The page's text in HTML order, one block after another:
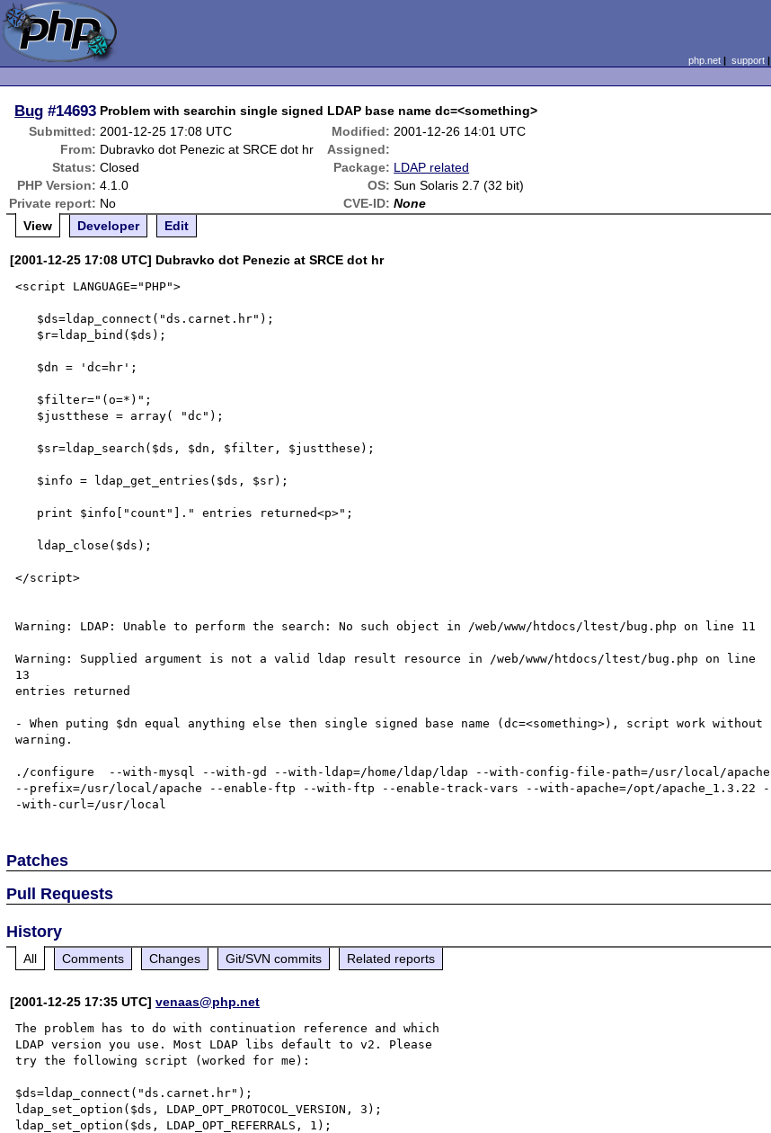
php.net| support|
Bug #14693 Problem with searchin single signed LDAP base name dc=<something>
Submitted: 2001-12-25 17:08 UTC Modified: 2001-12-26 14:01 UTC
From: Dubravko dot Penezic at SRCE dot hr
Assigned:
Status: Closed Package: LDAP related
PHP Version: 4.1.0 OS: Sun Solaris 2.7 (32 bit)
Private report: No CVE-ID: None
View
Developer Edit
[2001-12-25 17:08 UTC] Dubravko dot Penezic at SRCE dot hr
<script LANGUAGE="PHP">
</script>
Warning: LDAP: Unable to perform the search: No such object in /web/www/htdocs/ltest/bug.php on line 11
Warning: Supplied argument is not a valid ldap result resource in /web/www/htdocs/ltest/bug.php on line
13
entries returned
- When puting $dn equal anything else then single signed base name (dc=<something>), script work without
warning.
./configure  --with-mysql --with-gd --with-ldap=/home/ldap/ldap --with-config-file-path=/usr/local/apache
--prefix=/usr/local/apache --enable-ftp --with-ftp --enable-track-vars --with-apache=/opt/apache_1.3.22 -
Patches
Pull Requests
History
All Comments Changes Git/SVN commits Related reports
[2001-12-25 17:35 UTC]venaas@php.net
The problem has to do with continuation reference and which
LDAP version you use. Most LDAP libs default to v2. Please
try the following script (worked for me):
$ds=ldap_connect("ds.carnet.hr");
ldap_set_option($ds, LDAP_OPT_PROTOCOL_VERSION, 3);
ldap_set_option($ds, LDAP_OPT_REFERRALS, 1);